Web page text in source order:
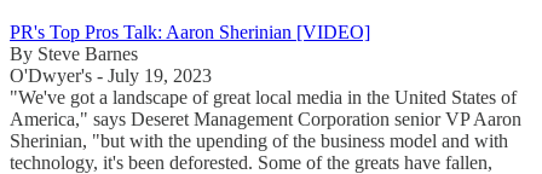
PR's Top Pros Talk: Aaron Sherinian [VIDEO]
By Steve Barnes
O'Dwyer's - July 19, 2023
"We've got a landscape of great local media in the United States of
America," says Deseret Management Corporation senior VP Aaron
Sherinian, "but with the upending of the business model and with
technology, it's been deforested. Some of the greats have fallen,